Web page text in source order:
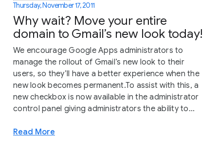
Thursday, November 17, 2011
Why wait? Move your entire
domain to Gmail’s new look today!
We encourage Google Apps administrators to
manage the rollout of Gmail’s new look to their
users, so they’ll have a better experience when the
new look becomes permanent.To assist with this, a
new checkbox is now available in the administrator
control panel giving administrators the ability to...
Read More